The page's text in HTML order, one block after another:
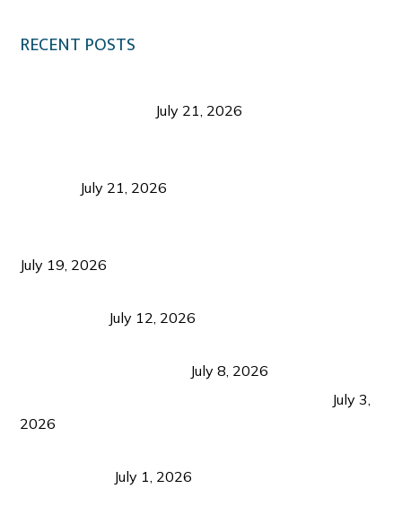
RECENT POSTS
July 21, 2026
July 21, 2026
July 19, 2026
July 12, 2026
July 8, 2026
July 3,
2026
July 1, 2026